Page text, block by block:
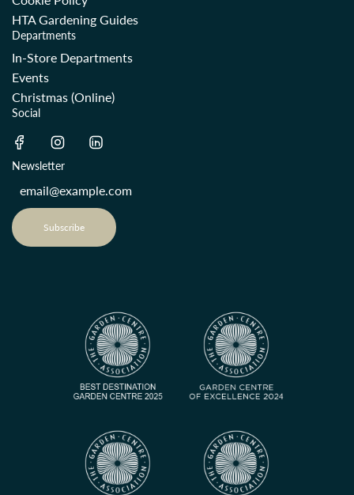
HTA Gardening Guides
Departments
In-Store Departments
Events
Christmas (Online)
Social
Newsletter
Subscribe